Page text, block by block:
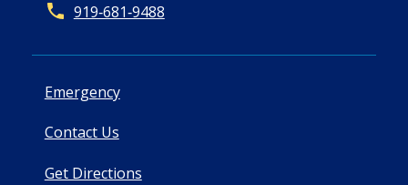
919‑681‑9488
Emergency
Contact Us
Get Directions